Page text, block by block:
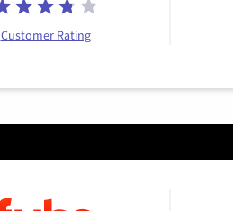
Customer Rating